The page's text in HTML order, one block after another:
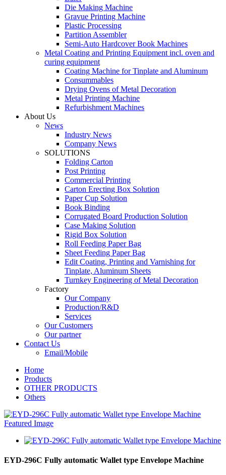
Die Making Machine
Gravue Printing Machine
Plastic Processing
Partition Assembler
Semi-Auto Hardcover Book Machines
Metal Coating and Printing Equipment incl. oven and
curing equipment
Coating Machine for Tinplate and Aluminum
Consummables
Drying Ovens of Metal Decoration
Metal Printing Machine
Refurbishment Machines
About Us
News
Industry News
Company News
SOLUTIONS
Folding Carton
Post Printing
Commercial Printing
Carton Erecting Box Solution
Paper Cup Solution
Book Binding
Corrugated Board Production Solution
Case Making Solution
Rigid Box Solution
Roll Feeding Paper Bag
Sheet Feeding Paper Bag
Edit Coating, Printing and Varnishing for
Tinplate, Aluminum Sheets
Turnkey Engineering of Metal Decoration
Factory
Our Company
Production/R&D
Services
Our Customers
Our partner
Contact Us
Email/Mobile
Home
Products
OTHER PRODUCTS
Others
EYD-296C Fully automatic Wallet type Envelope Machine